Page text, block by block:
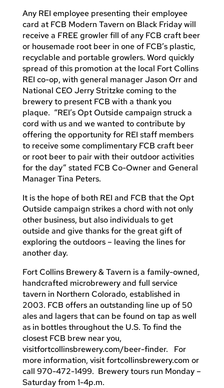
Any REI employee presenting their employee
card at FCB Modern Tavern on Black Friday will
receive a FREE growler fill of any FCB craft beer
or housemade root beer in one of FCB’s plastic,
recyclable and portable growlers. Word quickly
spread of this promotion at the local Fort Collins
REI co-op, with general manager Jason Orr and
National CEO Jerry Stritzke coming to the
brewery to present FCB with a thank you
plaque. “REI’s Opt Outside campaign struck a
cord with us and we wanted to contribute by
offering the opportunity for REI staff members
to receive some complimentary FCB craft beer
or root beer to pair with their outdoor activities
for the day” stated FCB Co-Owner and General
Manager Tina Peters.
It is the hope of both REI and FCB that the Opt
Outside campaign strikes a chord with not only
other business, but also individuals to get
outside and give thanks for the great gift of
exploring the outdoors – leaving the lines for
another day.
Fort Collins Brewery & Tavern is a family-owned,
handcrafted microbrewery and full service
tavern in Northern Colorado, established in
2003. FCB offers an outstanding line up of 50
ales and lagers that can be found on tap as well
as in bottles throughout the U.S. To find the
closest FCB brew near you,
visitfortcollinsbrewery.com/beer-finder. For
more information, visit fortcollinsbrewery.com or
call 970-472-1499. Brewery tours run Monday –
Saturday from 1-4p.m.